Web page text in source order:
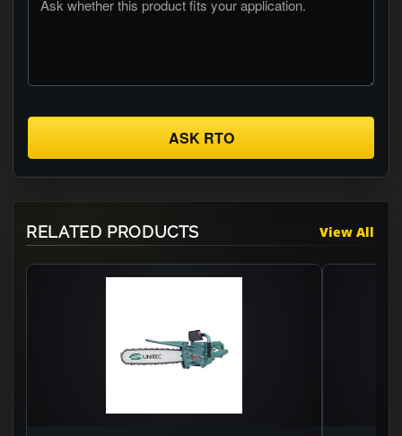
ASK RTO
RELATED PRODUCTS View All